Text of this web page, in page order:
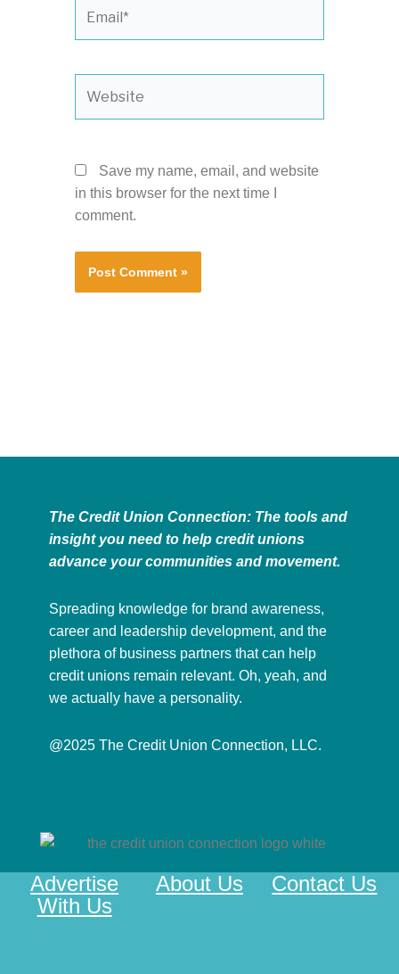
Save my name, email, and website
in this browser for the next time I
comment.
The Credit Union Connection: The tools and
insight you need to help credit unions
advance your communities and movement.
Spreading knowledge for brand awareness,
career and leadership development, and the
plethora of business partners that can help
credit unions remain relevant. Oh, yeah, and
we actually have a personality.
@2025 The Credit Union Connection, LLC.
Contact Us
About Us
Advertise
With Us